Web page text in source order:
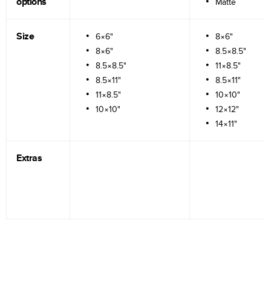
Size
6×6"
8×6"
8.5×8.5"
8.5×11"
11×8.5"
10×10"
8×6"
8.5×8.5"
11×8.5"
8.5×11"
10×10"
12×12"
14×11"
Extras